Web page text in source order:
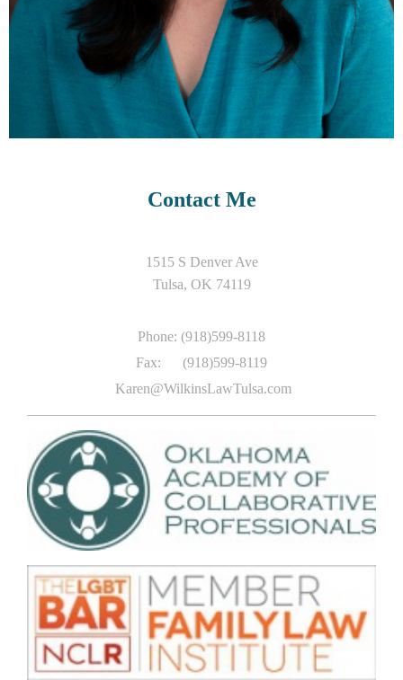
Contact Me
1515 S Denver Ave
Tulsa, OK 74119
Phone: (918)599-8118
Fax: (918)599-8119
Karen@WilkinsLawTulsa.com